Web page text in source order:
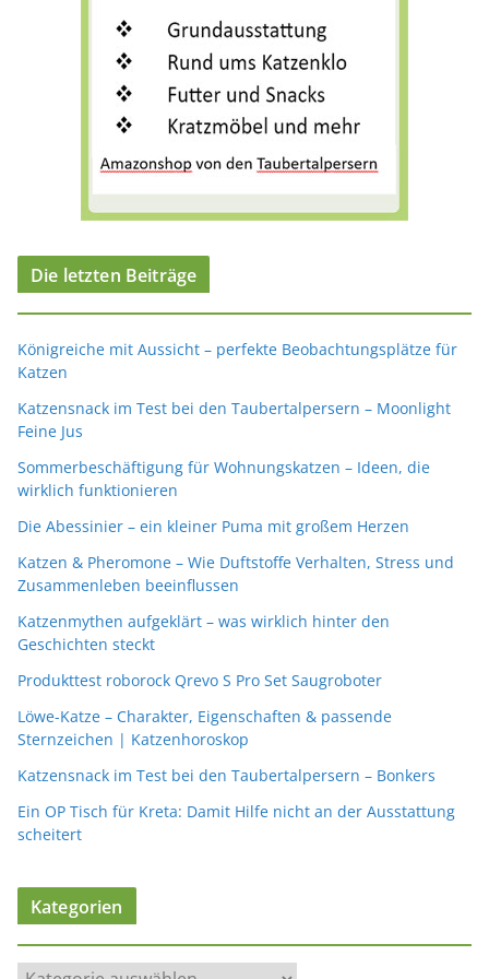
Die letzten Beiträge
Königreiche mit Aussicht – perfekte Beobachtungsplätze für
Katzen
Katzensnack im Test bei den Taubertalpersern – Moonlight
Feine Jus
Sommerbeschäftigung für Wohnungskatzen – Ideen, die
wirklich funktionieren
Die Abessinier – ein kleiner Puma mit großem Herzen
Katzen & Pheromone – Wie Duftstoffe Verhalten, Stress und
Zusammenleben beeinflussen
Katzenmythen aufgeklärt – was wirklich hinter den
Geschichten steckt
Produkttest roborock Qrevo S Pro Set Saugroboter
Löwe-Katze – Charakter, Eigenschaften & passende
Sternzeichen | Katzenhoroskop
Katzensnack im Test bei den Taubertalpersern – Bonkers
Ein OP Tisch für Kreta: Damit Hilfe nicht an der Ausstattung
scheitert
Kategorien